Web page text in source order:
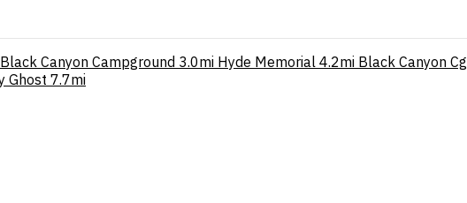
Black Canyon Campground 3.0mi Hyde Memorial 4.2mi Black Canyon Cg
Ghost 7.7mi